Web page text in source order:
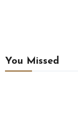
You Missed